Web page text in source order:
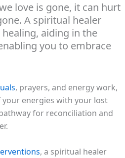
love is gone, it can hurt
A spiritual healer
aiding in the
you to embrace
, prayers, and energy work,
energies with your lost
for reconciliation and
, a spiritual healer